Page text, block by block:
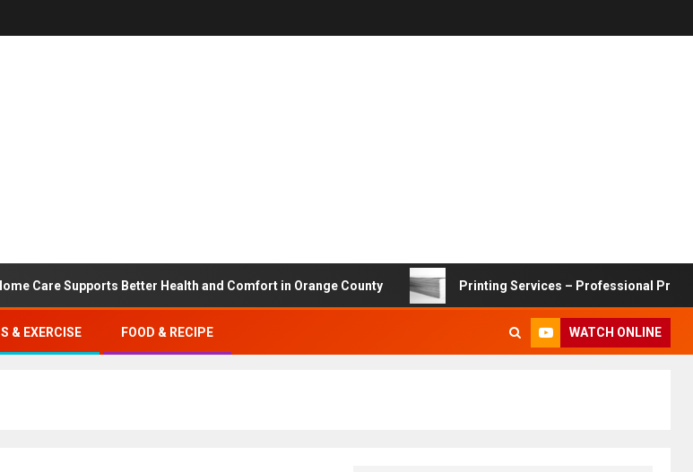
Supports Better Health and Comfort in Orange County Printing Services – Professional Printing
& EXERCISE FOOD & RECIPE WATCH ONLINE